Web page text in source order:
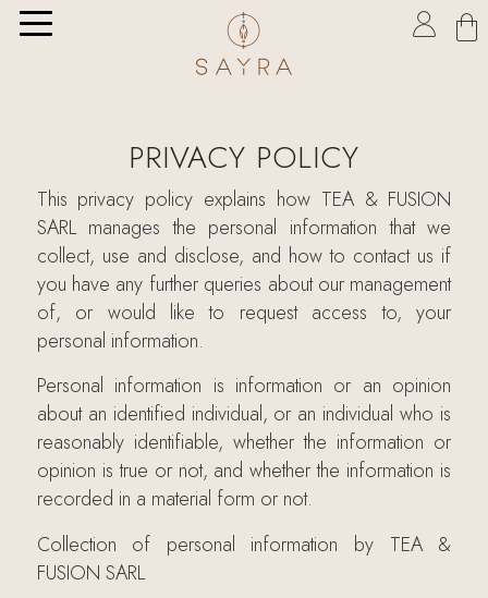

PRIVACY POLICY
This privacy policy explains how TEA & FUSION
SARL manages the personal information that we
collect, use and disclose, and how to contact us if
you have any further queries about our management
of, or would like to request access to, your
personal information.
Personal information is information or an opinion
about an identified individual, or an individual who is
reasonably identifiable, whether the information or
opinion is true or not, and whether the information is
recorded in a material form or not.
Collection of personal information by TEA &
FUSION SARL